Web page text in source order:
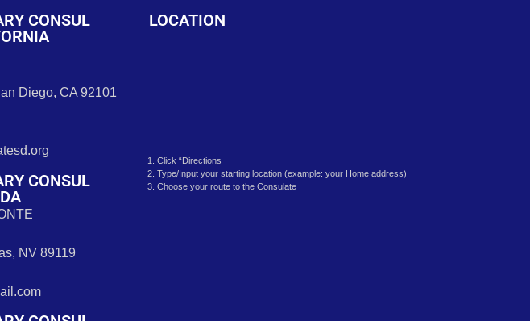
CONSUL
Diego, CA 92101
CONSUL
NV 89119
LOCATION
1. Click “Directions
2. Type/Input your starting location (example: your Home address)
3. Choose your route to the Consulate